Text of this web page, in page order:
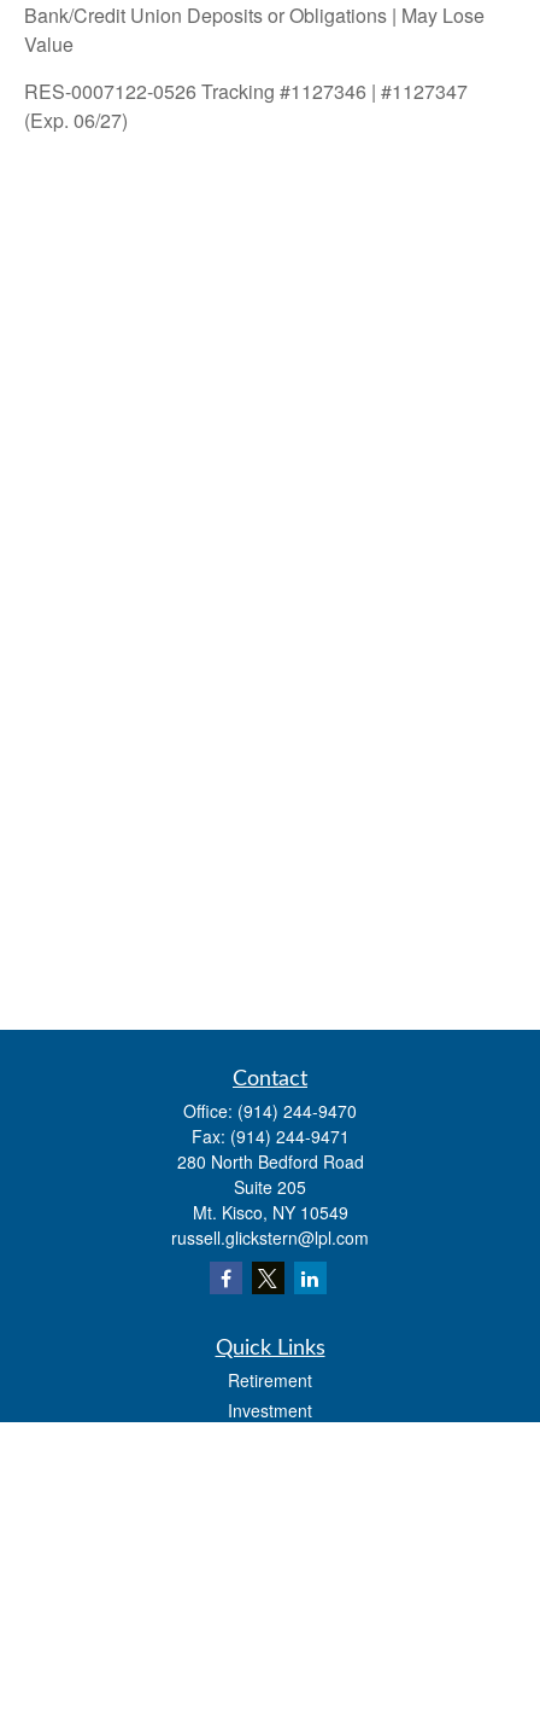
Bank/Credit Union Deposits or Obligations | May Lose
Value
RES-0007122-0526 Tracking #1127346 | #1127347
(Exp. 06/27)
Contact
Office: (914) 244-9470
Fax: (914) 244-9471
280 North Bedford Road
Suite 205
Mt. Kisco, NY 10549
russell.glickstern@lpl.com
Quick Links
Retirement
Investment